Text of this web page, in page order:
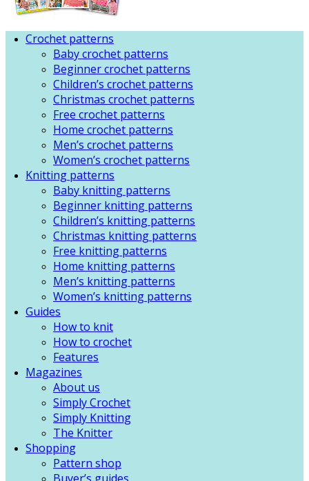
Crochet patterns
Baby crochet patterns
Beginner crochet patterns
Children’s crochet patterns
Christmas crochet patterns
Free crochet patterns
Home crochet patterns
Men’s crochet patterns
Women’s crochet patterns
Knitting patterns
Baby knitting patterns
Beginner knitting patterns
Children’s knitting patterns
Christmas knitting patterns
Free knitting patterns
Home knitting patterns
Men’s knitting patterns
Women’s knitting patterns
Guides
How to knit
How to crochet
Features
Magazines
About us
Simply Crochet
Simply Knitting
The Knitter
Shopping
Pattern shop